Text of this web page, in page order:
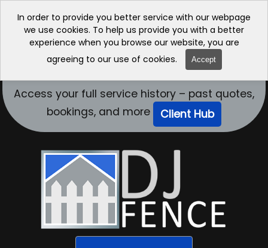
In order to provide you better service with our webpage
we use cookies. To help us provide you with a better
experience when you browse our website, you are
agreeing to our use of cookies.
Accept
Access your full service history – past quotes,
bookings, and more
Client Hub